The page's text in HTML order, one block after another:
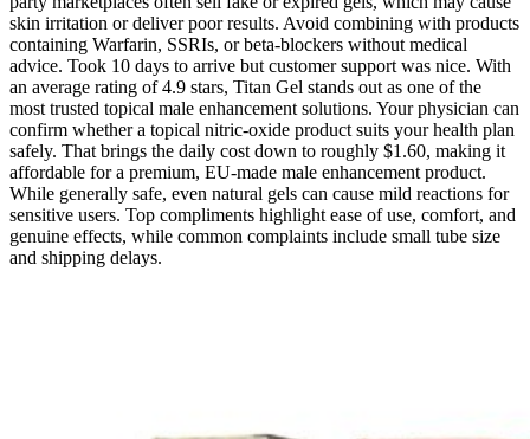
skin irritation or deliver poor results. Avoid combining with products
containing Warfarin, SSRIs, or beta-blockers without medical
advice. Took 10 days to arrive but customer support was nice. With
an average rating of 4.9 stars, Titan Gel stands out as one of the
most trusted topical male enhancement solutions. Your physician can
confirm whether a topical nitric-oxide product suits your health plan
safely. That brings the daily cost down to roughly $1.60, making it
affordable for a premium, EU-made male enhancement product.
While generally safe, even natural gels can cause mild reactions for
sensitive users. Top compliments highlight ease of use, comfort, and
genuine effects, while common complaints include small tube size
and shipping delays.